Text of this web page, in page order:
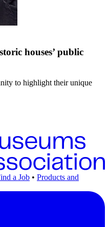
houses’ public
to highlight their unique
a Job • Products and